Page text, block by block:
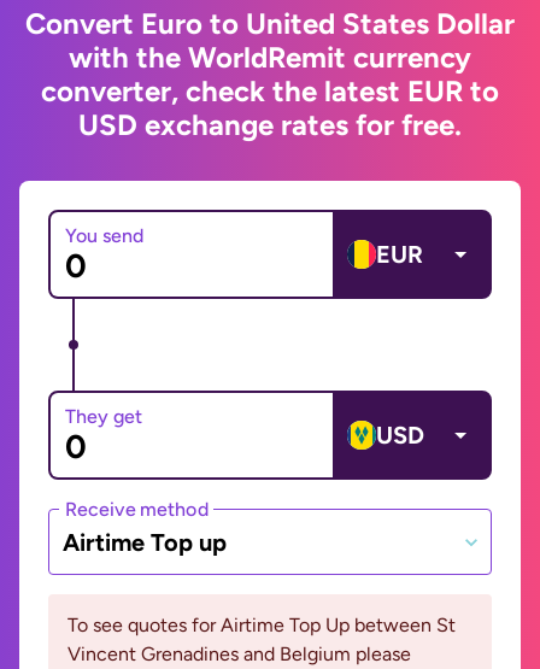
Convert Euro to United States Dollar
with the WorldRemit currency
converter, check the latest EUR to
USD exchange rates for free.
You send
EUR
They get
USD
Receive method
Airtime Top up
To see quotes for Airtime Top Up between St
Vincent Grenadines and Belgium please